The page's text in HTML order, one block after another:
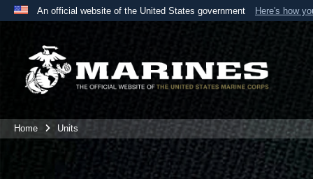
An official website of the United States government Here's how
A
website belongs to an official U.S. Department
the United States.
Home Units